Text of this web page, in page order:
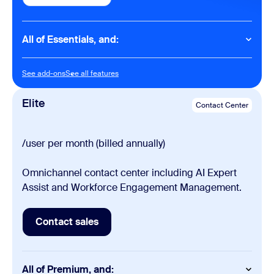
All of Essentials, and:
Contact Center
Email (Digital channels)
Outbound Dialers (Progressive, Preview)
See add-onsSee add-ons
See all features
Elite Contact Center
/user per month (billed annually)
Omnichannel contact center including AI Expert
Assist and Workforce Engagement Management.
Contact sales
Contact sales
All of Premium, and: